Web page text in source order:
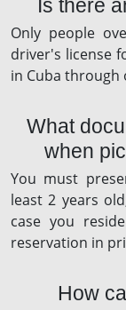
Is there
Only people
driver's license
in Cuba through
What
when
You must
least 2 years
case you
reservation in
How